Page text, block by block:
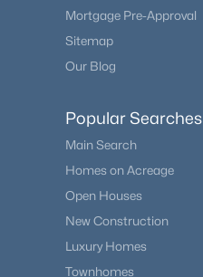
Mortgage Pre-Approval
Sitemap
Our Blog
Popular Searches
Main Search
Homes on Acreage
Open Houses
New Construction
Luxury Homes
Townhomes